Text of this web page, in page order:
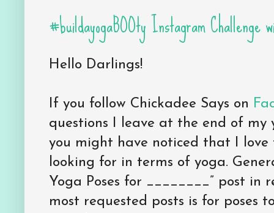
#buildayogaBOOty Instagram Challenge
Hello Darlings!
If you follow Chickadee Says on
questions I leave at the end of my
you might have noticed that I
looking for in terms of yoga.
Yoga Poses for ________” post in
most requested posts is for poses